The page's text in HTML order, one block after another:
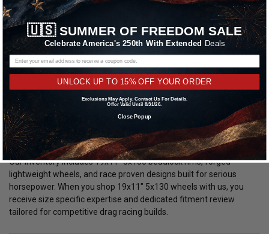
Fitment and Brake Clearance Review:
Every order for 19x11" 5x130 wheels is manually reviewed prior to
shipment. We verify bolt pattern, backspacing, brake clearance,
and vehicle compatibility to ensure proper installation. Choosing
the correct 19x11" 5x130 rim configuration is critical for
suspension clearance and safe drag racing operation.
Why Buy Your 19x11" 5x130 Wheels From
DragRacingWheels.com?
We specialize in drag racing wheels and performance fitments.
Our inventory includes 19x11" 5x130 beadlock rims, forged
lightweight wheels, and race proven designs built for serious
horsepower. When you shop 19x11" 5x130 wheels with us, you
receive size specific expertise and dedicated fitment review
tailored for competitive drag racing builds.
🇺🇸 SUMMER OF FREEDOM SALE
Celebrate America's 250th With Extended Deals
UNLOCK UP TO 15% OFF YOUR ORDER
Exclusions May Apply. Contact Us For Details.
Offer Valid Until 8/31/26.
Close Popup